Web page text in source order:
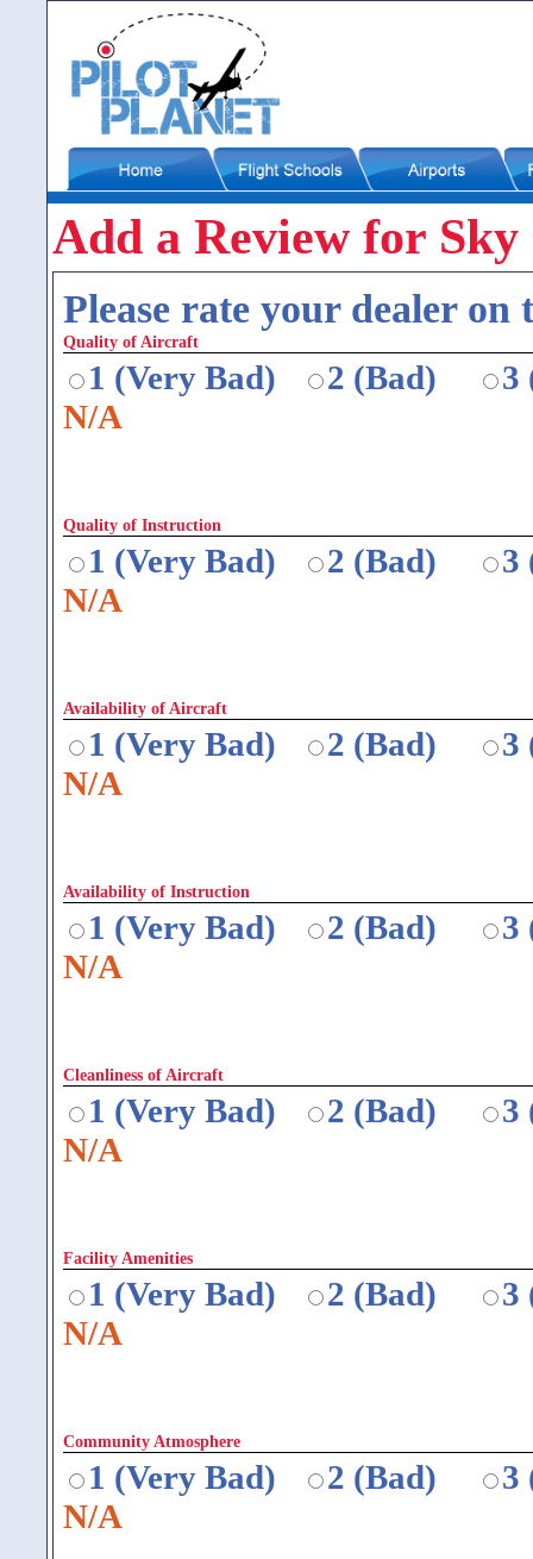
Add a Review for
Please rate your dealer
Quality of Aircraft
1 (Very Bad) 2 (Bad)
3
N/A
Quality of Instruction
1 (Very Bad) 2 (Bad)
3
N/A
Availability of Aircraft
1 (Very Bad) 2 (Bad)
3
N/A
Availability of Instruction
1 (Very Bad) 2 (Bad)
3
N/A
Cleanliness of Aircraft
1 (Very Bad) 2 (Bad)
3
N/A
Facility Amenities
1 (Very Bad) 2 (Bad)
3
N/A
Community Atmosphere
1 (Very Bad) 2 (Bad)
3
N/A